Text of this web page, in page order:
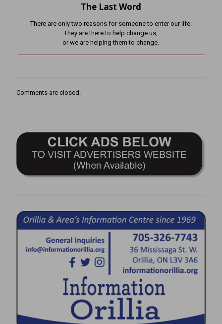
The Last Word
There are only two reasons for someone to enter our life.
They are there to help change us,
or we are helping them to change.
Comments are closed.